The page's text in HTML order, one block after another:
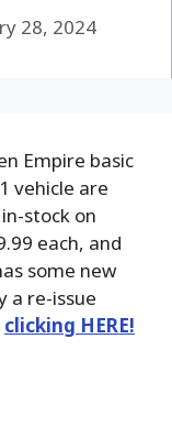
28, 2024
Empire basic
vehicle are
stock on
each, and
some new
a re-issue
clicking HERE!